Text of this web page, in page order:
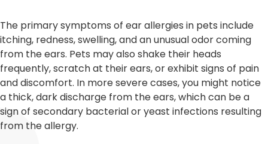
The primary symptoms of ear allergies in pets include
itching, redness, swelling, and an unusual odor coming
from the ears. Pets may also shake their heads
frequently, scratch at their ears, or exhibit signs of pain
and discomfort. In more severe cases, you might notice
a thick, dark discharge from the ears, which can be a
sign of secondary bacterial or yeast infections resulting
from the allergy.